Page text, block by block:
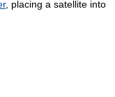
, placing a satellite into